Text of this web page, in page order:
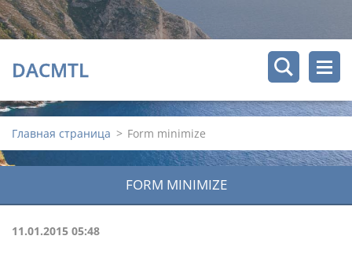
DACMTL
Главная страница > Form minimize
FORM MINIMIZE
11.01.2015 05:48